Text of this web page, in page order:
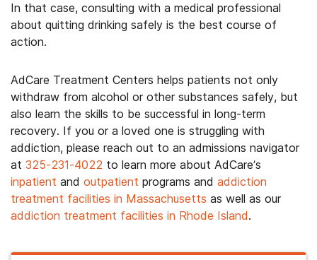
In that case, consulting with a medical professional
about quitting drinking safely is the best course of
action.
AdCare Treatment Centers helps patients not only
withdraw from alcohol or other substances safely, but
also learn the skills to be successful in long-term
recovery. If you or a loved one is struggling with
addiction, please reach out to an admissions navigator
at 325-231-4022 to learn more about AdCare’s
inpatient and outpatient programs and addiction
treatment facilities in Massachusetts as well as our
addiction treatment facilities in Rhode Island.